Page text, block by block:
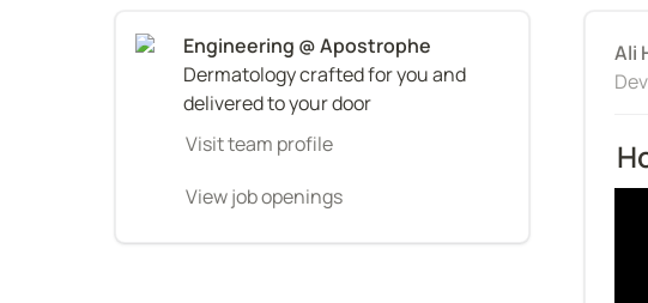
Dermatology crafted for you and
delivered to your door
Visit team profile
View job openings
Ali